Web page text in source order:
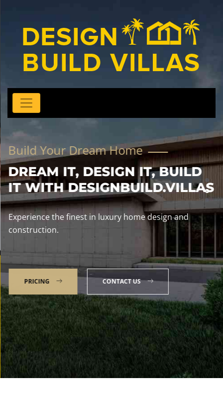
Build Your Dream Home
DREAM IT, DESIGN IT, BUILD
IT WITH DESIGNBUILD.VILLAS
Experience the finest in luxury home design and
construction.
PRICING CONTACT US